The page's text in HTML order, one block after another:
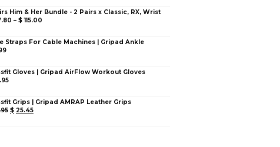
Him & Her Bundle - 2 Pairs x Classic, RX, Wrist
– $ 115.00
Straps For Cable Machines | Gripad Ankle
Gloves | Gripad AirFlow Workout Gloves
Grips | Gripad AMRAP Leather Grips
$ 25.45